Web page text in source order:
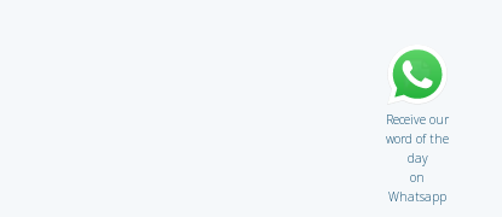
Receive our
word of the
day
on
Whatsapp